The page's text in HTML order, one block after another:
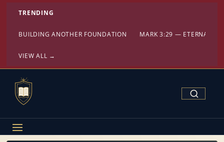
TRENDING
BUILDING ANOTHER FOUNDATION MARK 3:29 — ETERNAL
VIEW ALL →
Search